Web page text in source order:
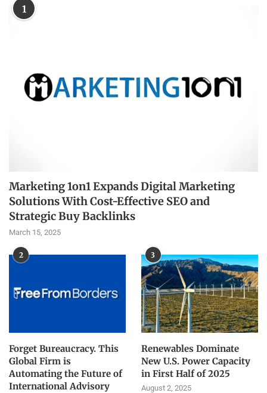
1
Marketing 1on1 Expands Digital Marketing
Solutions With Cost-Effective SEO and
Strategic Buy Backlinks
March 15, 2025
2
Forget Bureaucracy. This
Global Firm is
Automating the Future of
International Advisory
3
Renewables Dominate
New U.S. Power Capacity
in First Half of 2025
August 2, 2025